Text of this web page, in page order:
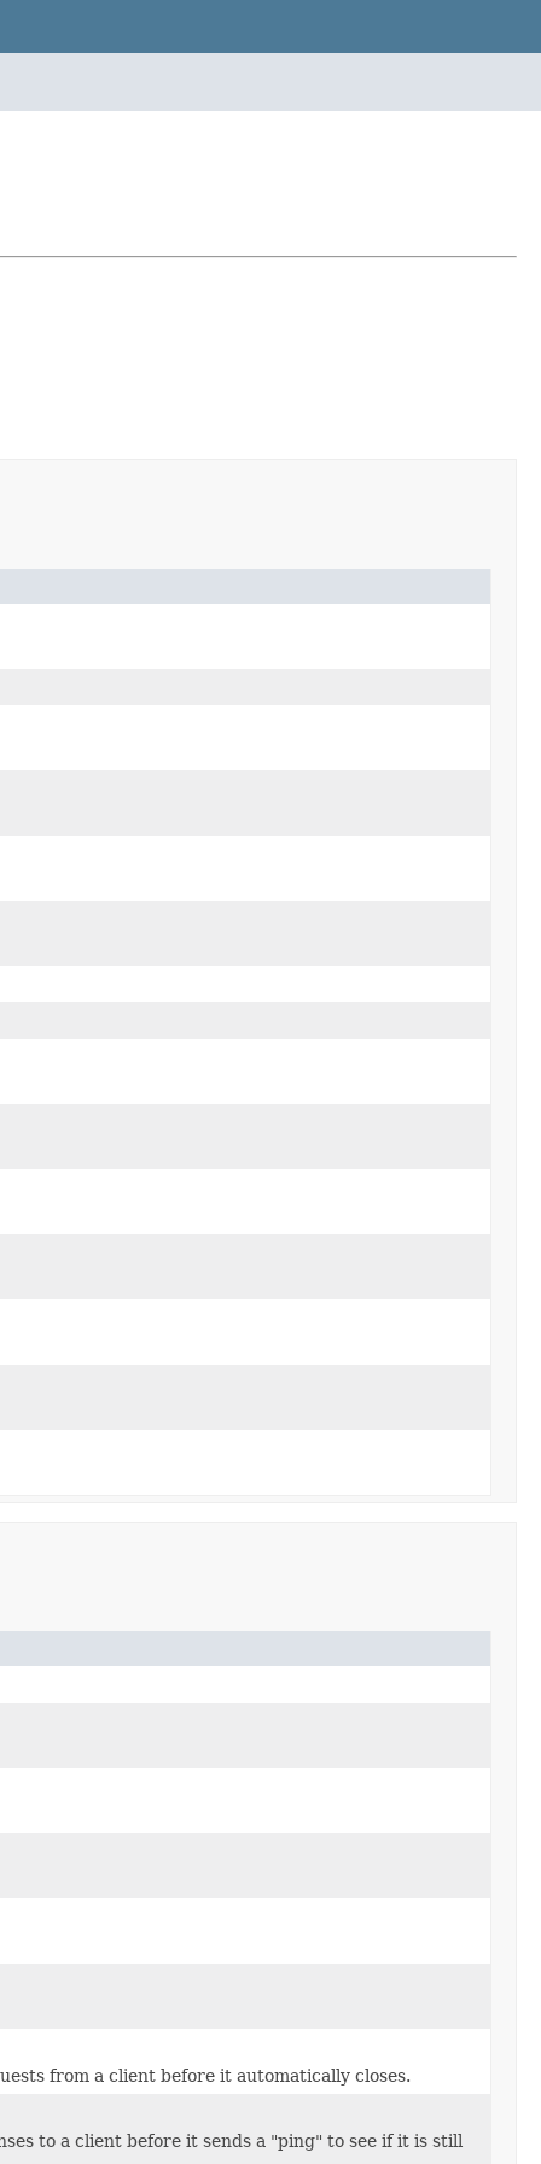
from a client before it automatically closes.
to a client before it sends a "ping" to see if it is still